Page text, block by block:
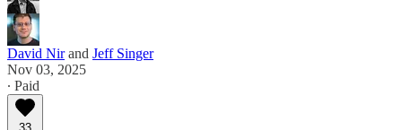
David Nirand Jeff Singer
Nov 03, 2025
∙ Paid